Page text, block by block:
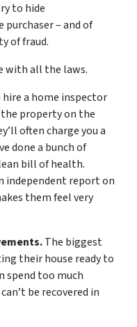
to hide
– and of
of fraud.
with all the laws.
hire a home inspector
property on the
often charge you a
done a bunch of
bill of health.
independent report on
them feel very
The biggest
their house ready to
spend too much
be recovered in